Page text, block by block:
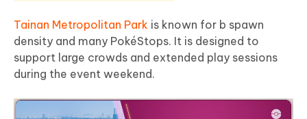
Tainan Metropolitan Park is known for b spawn
density and many PokéStops. It is designed to
support large crowds and extended play sessions
during the event weekend.